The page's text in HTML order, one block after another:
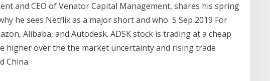
and CEO of Venator Capital Management, shares his spring
he sees Netflix as a major short and who 5 Sep 2019 For
Alibaba, and Autodesk. ADSK stock is trading at a cheap
higher over the the market uncertainty and rising trade
China.